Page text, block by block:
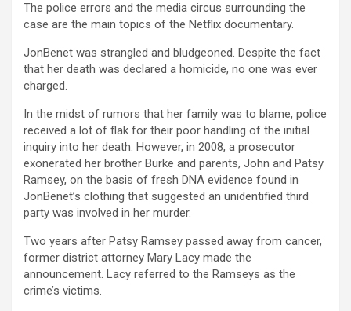
The police errors and the media circus surrounding the
case are the main topics of the Netflix documentary.
JonBenet was strangled and bludgeoned. Despite the fact
that her death was declared a homicide, no one was ever
charged.
In the midst of rumors that her family was to blame, police
received a lot of flak for their poor handling of the initial
inquiry into her death. However, in 2008, a prosecutor
exonerated her brother Burke and parents, John and Patsy
Ramsey, on the basis of fresh DNA evidence found in
JonBenet’s clothing that suggested an unidentified third
party was involved in her murder.
Two years after Patsy Ramsey passed away from cancer,
former district attorney Mary Lacy made the
announcement. Lacy referred to the Ramseys as the
crime’s victims.